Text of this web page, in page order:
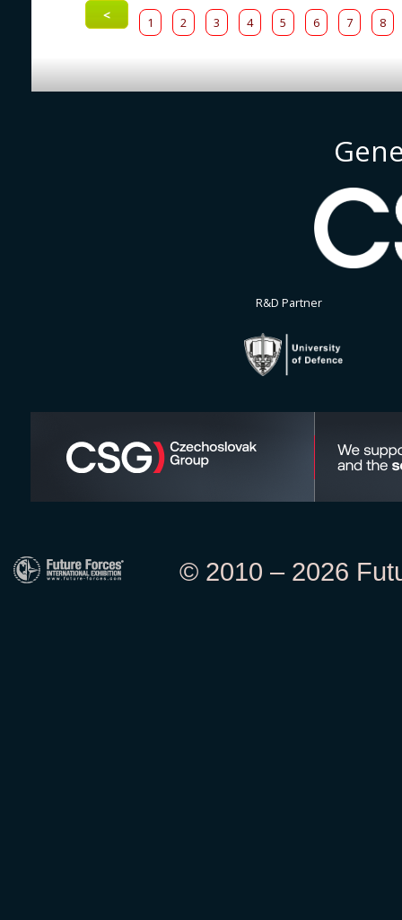
< 1 2 3 4 5 6 7 8
R&D Partner
© 2010 – 2026